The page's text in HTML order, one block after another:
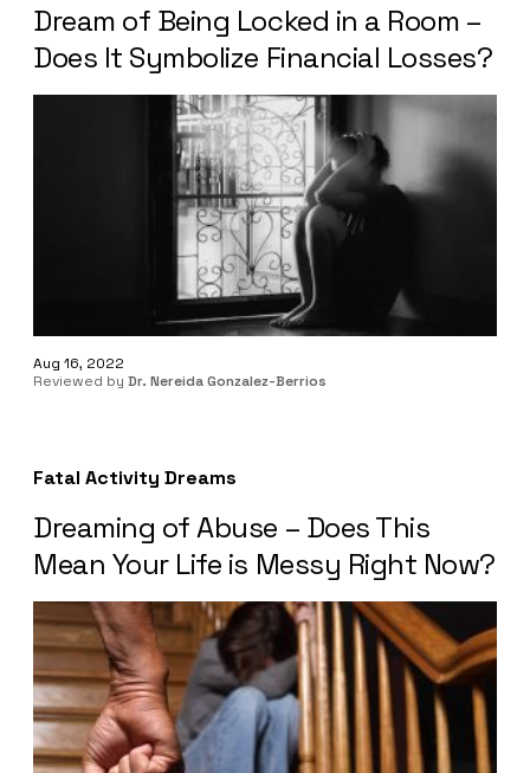
Dream of Being Locked in a Room –
Does It Symbolize Financial Losses?
Aug 16, 2022
Reviewed by Dr. Nereida Gonzalez-Berrios
Fatal Activity Dreams
Dreaming of Abuse – Does This
Mean Your Life is Messy Right Now?